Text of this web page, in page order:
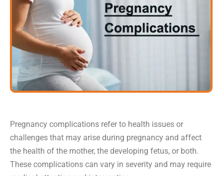
Pregnancy complications refer to health issues or
challenges that may arise during pregnancy and affect
the health of the mother, the developing fetus, or both.
These complications can vary in severity and may require